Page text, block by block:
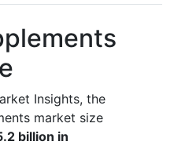
Insights, the
market size
billion in